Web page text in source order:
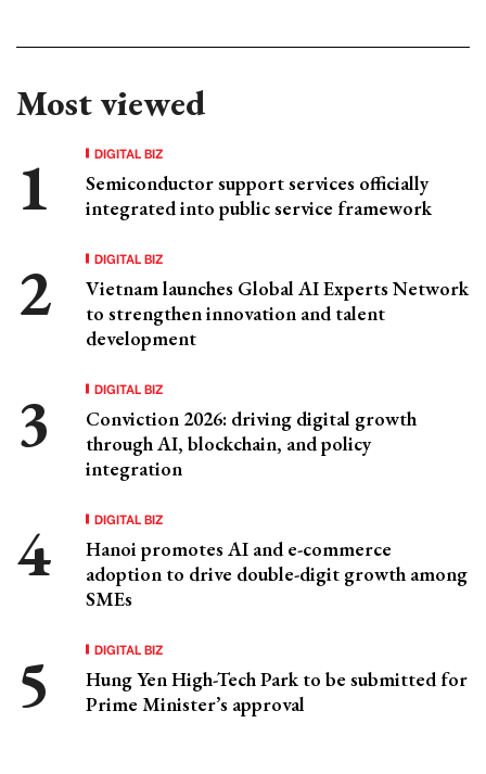
Most viewed
DIGITAL BIZ
Semiconductor support services officially
integrated into public service framework
DIGITAL BIZ
Vietnam launches Global AI Experts Network
to strengthen innovation and talent
development
DIGITAL BIZ
Conviction 2026: driving digital growth
through AI, blockchain, and policy
integration
DIGITAL BIZ
Hanoi promotes AI and e-commerce
adoption to drive double-digit growth among
SMEs
DIGITAL BIZ
Hung Yen High-Tech Park to be submitted for
Prime Minister’s approval